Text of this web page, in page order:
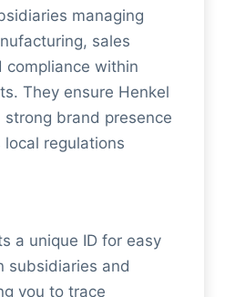
managing
sales
compliance within
They ensure Henkel
strong brand presence
regulations
a unique ID for easy
subsidiaries and
you to trace